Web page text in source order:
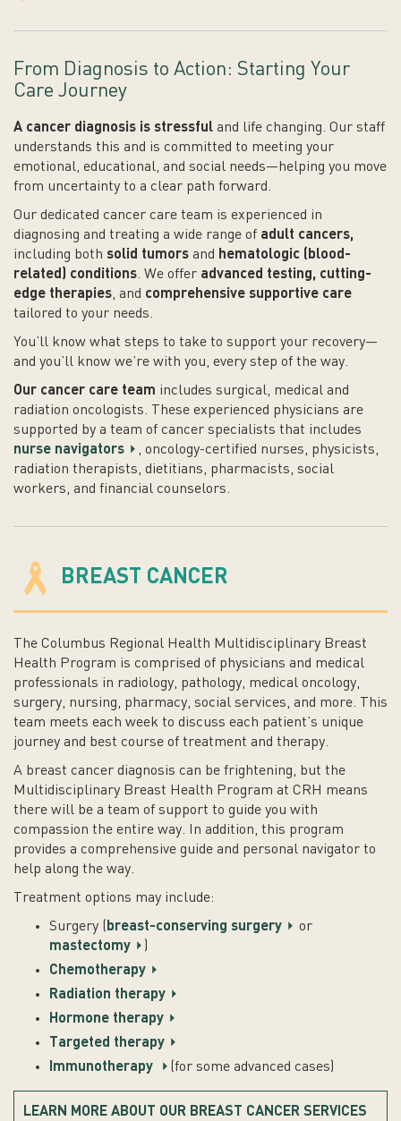
From Diagnosis to Action: Starting Your
Care Journey
A cancer diagnosis is stressful and life changing. Our staff
understands this and is committed to meeting your
emotional, educational, and social needs—helping you move
from uncertainty to a clear path forward.
Our dedicated cancer care team is experienced in
diagnosing and treating a wide range of adult cancers,
including both solid tumors and hematologic (blood-
related) conditions. We offer advanced testing, cutting-
edge therapies, and comprehensive supportive care
tailored to your needs.
You’ll know what steps to take to support your recovery—
and you’ll know we’re with you, every step of the way.
Our cancer care team includes surgical, medical and
radiation oncologists. These experienced physicians are
supported by a team of cancer specialists that includes
nurse navigators
, oncology-certified nurses, physicists,
radiation therapists, dietitians, pharmacists, social
workers, and financial counselors.
BREAST CANCER
The Columbus Regional Health Multidisciplinary Breast
Health Program is comprised of physicians and medical
professionals in radiology, pathology, medical oncology,
surgery, nursing, pharmacy, social services, and more. This
team meets each week to discuss each patient’s unique
journey and best course of treatment and therapy.
A breast cancer diagnosis can be frightening, but the
Multidisciplinary Breast Health Program at CRH means
there will be a team of support to guide you with
compassion the entire way. In addition, this program
provides a comprehensive guide and personal navigator to
help along the way.
Treatment options may include:
Surgery (breast-conserving surgery
or
mastectomy
)
Chemotherapy
Radiation therapy
Hormone therapy
Targeted therapy
Immunotherapy
(for some advanced cases)
LEARN MORE ABOUT OUR BREAST CANCER SERVICES